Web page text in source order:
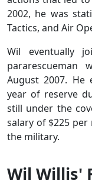
2002, he was
Tactics, and Air
Wil eventually
pararescueman
August 2007.
year of reserve
still under the
salary of $225
the military.
Wil Willis'